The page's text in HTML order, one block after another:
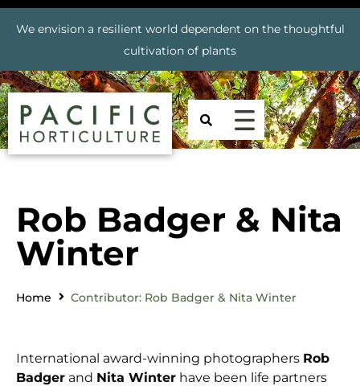
We envision a resilient world dependent on the thoughtful
cultivation of plants
Rob Badger & Nita
Winter
Home Contributor: Rob Badger & Nita Winter
International award-winning photographers Rob
Badger and Nita Winter have been life partners